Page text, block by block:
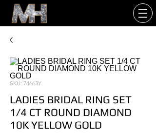
SKU: 74663Y
LADIES BRIDAL RING SET
1/4 CT ROUND DIAMOND
10K YELLOW GOLD